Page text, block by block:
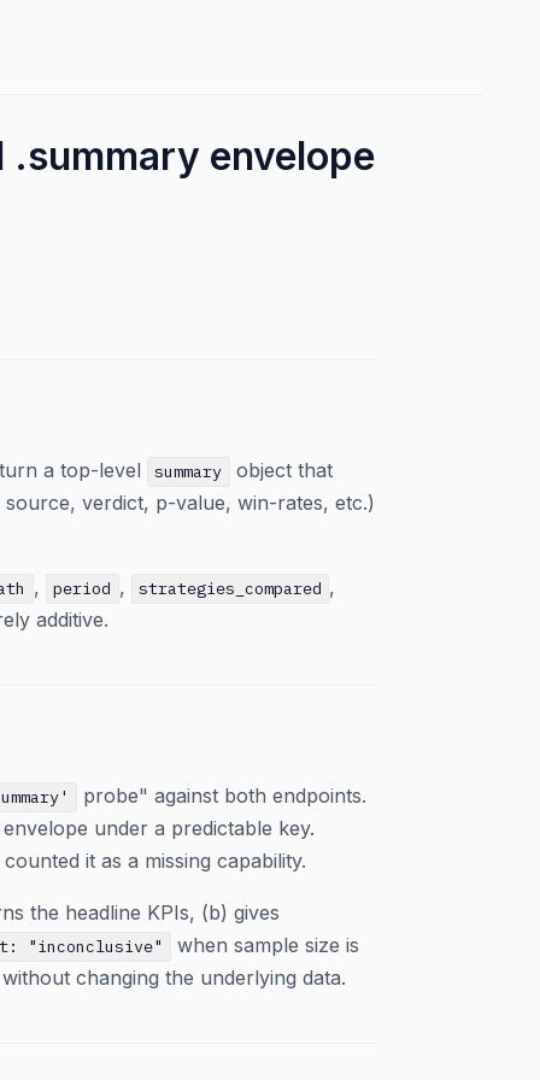
envelope
a top-level summary
object that
verdict, p-value, win-rates, etc.)
, period , strategies_compared ,
additive.
probe" against both endpoints.
under a predictable key.
it as a missing capability.
the headline KPIs, (b) gives
"inconclusive"
when sample size is
changing the underlying data.